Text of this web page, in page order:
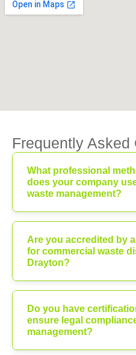
Frequently Asked
What professional
does your company
waste management?
Are you accredited by
for commercial waste
Drayton?
Do you have
ensure legal
management?